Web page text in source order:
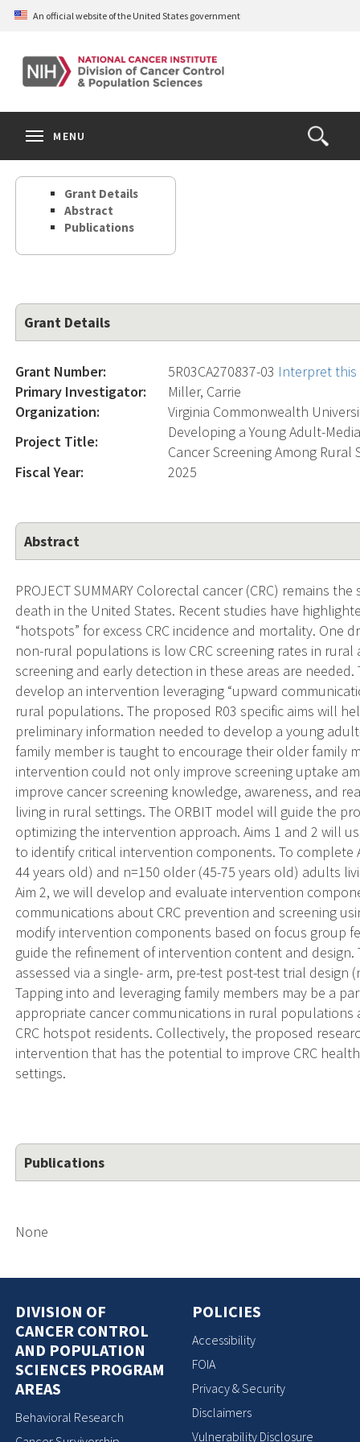
Skip
content
An official website of the United States government
Open
the
Search
MENU
Grant Details
Abstract
Publications
Grant Details
Grant Number: 5R03CA270837-03 Interpret
Primary Investigator:
Miller, Carrie
Organization:
Virginia Commonwealth
Project Title:
Developing a Young Adult-
Cancer Screening Among
Fiscal Year:
2025
Abstract
PROJECT SUMMARY Colorectal cancer (CRC) remains
death in the United States. Recent studies have
“hotspots” for excess CRC incidence and mortality. One
non-rural populations is low CRC screening rates in
screening and early detection in these areas are
develop an intervention leveraging “upward
rural populations. The proposed R03 specific aims will
preliminary information needed to develop a young
family member is taught to encourage their older family
intervention could not only improve screening uptake
improve cancer screening knowledge, awareness, and
living in rural settings. The ORBIT model will guide the
optimizing the intervention approach. Aims 1 and 2 will
to identify critical intervention components. To complete
44 years old) and n=150 older (45-75 years old) adults
Aim 2, we will develop and evaluate intervention
communications about CRC prevention and screening
modify intervention components based on focus group
guide the refinement of intervention content and
assessed via a single- arm, pre-test post-test trial design
Tapping into and leveraging family members may be a
appropriate cancer communications in rural
CRC hotspot residents. Collectively, the proposed
intervention that has the potential to improve CRC
settings.
Publications
None
DIVISION OF
CANCER CONTROL
AND POPULATION
SCIENCES PROGRAM
AREAS
Behavioral Research
POLICIES
Accessibility
FOIA
Privacy & Security
Disclaimers
Vulnerability Disclosure